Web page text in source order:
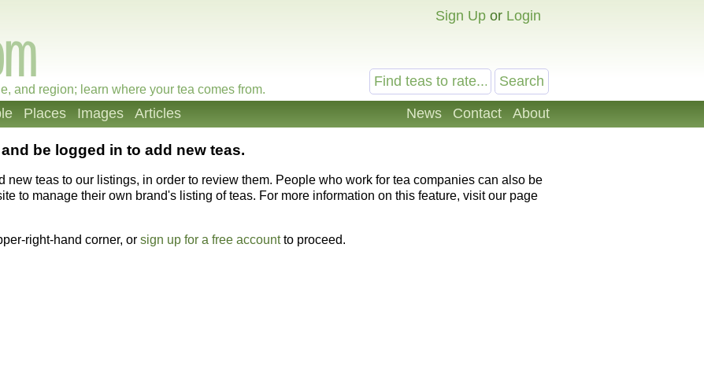
Sign Up or Login
and region; learn where your tea comes from.
News Contact About
Places Images Articles
be logged in to add new teas.
new teas to our listings, in order to review them. People who work for tea companies can also be
to manage their own brand's listing of teas. For more information on this feature, visit our page
right-hand corner, or sign up for a free accountto proceed.